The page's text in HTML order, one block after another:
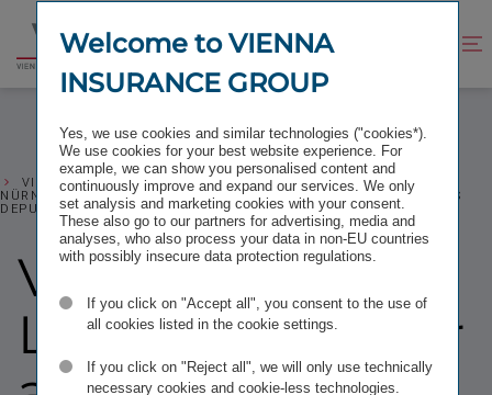
content
footer
Go
VIG: HARTWIG LÖGER TAKES OVER AS CHAIRMAN OF THE
NÜRNBERGER SUPERVISORY BOARD; GERHARD LAHNER BECOMES
DEPUTY CHAIRMAN
VIG: Hartwig
Löger takes over
Welcome to VIENNA
INSURANCE GROUP
Yes, we use cookies and similar technologies ("cookies*).
We use cookies for your best website experience. For
example, we can show you personalised content and
continuously improve and expand our services. We only
set analysis and marketing cookies with your consent.
These also go to our partners for advertising, media and
analyses, who also process your data in non-EU countries
with possibly insecure data protection regulations.
If you click on "Accept all", you consent to the use of
all cookies listed in the cookie settings.
If you click on "Reject all", we will only use technically
necessary cookies and cookie-less technologies.